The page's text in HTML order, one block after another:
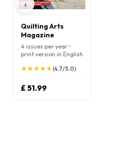
‹
Quilting Arts
Magazine
4 issues per year •
print version in English
★
★★
★★
★★
★★
★ (4.7/5.0)
£ 51.99